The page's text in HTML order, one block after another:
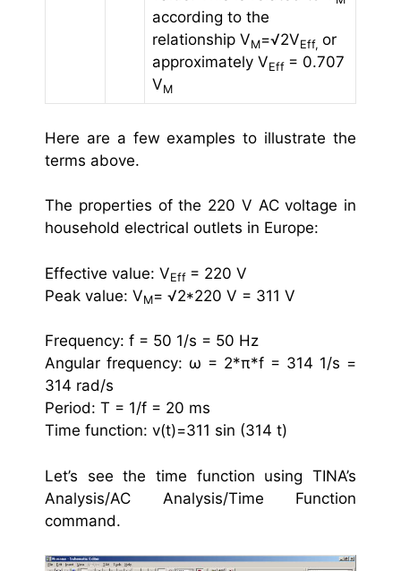
according to the
relationship VM=√2VEff, or
approximately VEff = 0.707
VM
Here are a few examples to illustrate the
terms above.
The properties of the 220 V AC voltage in
household electrical outlets in Europe:
Effective value: VEff = 220 V
Peak value: VM= √2*220 V = 311 V
Frequency: f = 50 1/s = 50 Hz
Angular frequency: ω = 2*π*f = 314 1/s =
314 rad/s
Period: T = 1/f = 20 ms
Time function: v(t)=311 sin (314 t)
Let’s see the time function using TINA’s
Analysis/AC Analysis/Time Function
command.